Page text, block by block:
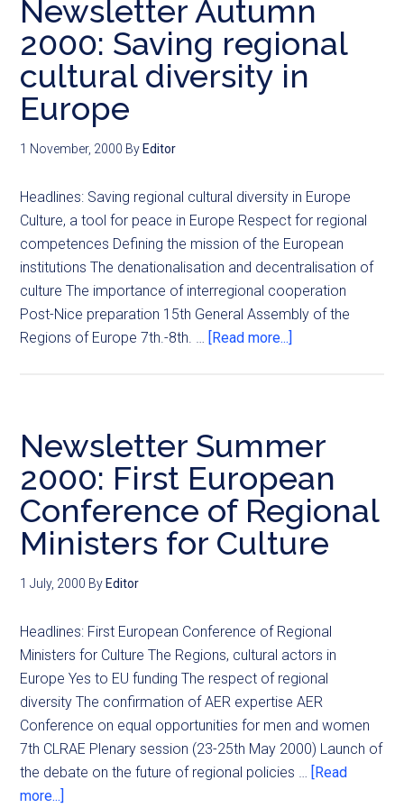
Newsletter Autumn
2000: Saving regional
cultural diversity in
Europe
1 November, 2000 By Editor
Headlines: Saving regional cultural diversity in Europe
Culture, a tool for peace in Europe Respect for regional
competences Defining the mission of the European
institutions The denationalisation and decentralisation of
culture The importance of interregional cooperation
Post-Nice preparation 15th General Assembly of the
Regions of Europe 7th.-8th. … [Read more...]
Newsletter Summer
2000: First European
Conference of Regional
Ministers for Culture
1 July, 2000 By Editor
Headlines: First European Conference of Regional
Ministers for Culture The Regions, cultural actors in
Europe Yes to EU funding The respect of regional
diversity The confirmation of AER expertise AER
Conference on equal opportunities for men and women
7th CLRAE Plenary session (23-25th May 2000) Launch of
the debate on the future of regional policies … [Read
more...]